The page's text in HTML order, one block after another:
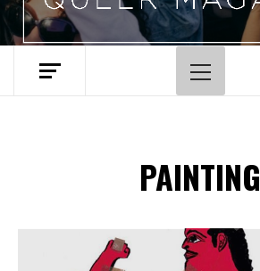
Menu
principal
PAINTING
Spotify Playlist